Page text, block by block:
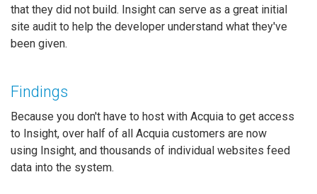
that they did not build. Insight can serve as a great initial
site audit to help the developer understand what they've
been given.
Findings
Because you don't have to host with Acquia to get access
to Insight, over half of all Acquia customers are now
using Insight, and thousands of individual websites feed
data into the system.